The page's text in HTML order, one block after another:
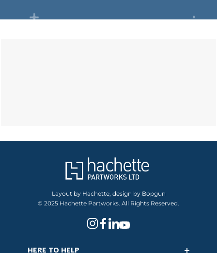
Layout by Hachette, design by Bopgun
© 2025 Hachette Partworks. All Rights Reserved.
HERE TO HELP